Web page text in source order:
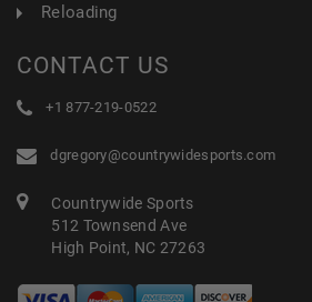
Reloading
CONTACT US
+1 877-219-0522
dgregory@countrywidesports.com
Countrywide Sports
512 Townsend Ave
High Point, NC 27263